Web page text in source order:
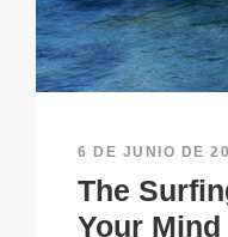
6 DE JUNIO DE
The
Your Mind